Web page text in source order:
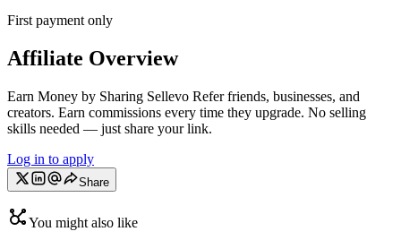
First payment only
Affiliate Overview
Earn Money by Sharing Sellevo Refer friends, businesses, and
creators. Earn commissions every time they upgrade. No selling
skills needed — just share your link.
Log in to apply
Share
You might also like